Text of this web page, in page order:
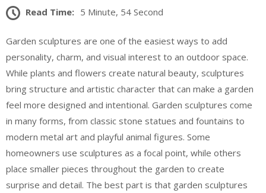
Read Time: 5 Minute, 54 Second
Garden sculptures are one of the easiest ways to add
personality, charm, and visual interest to an outdoor space.
While plants and flowers create natural beauty, sculptures
bring structure and artistic character that can make a garden
feel more designed and intentional. Garden sculptures come
in many forms, from classic stone statues and fountains to
modern metal art and playful animal figures. Some
homeowners use sculptures as a focal point, while others
place smaller pieces throughout the garden to create
surprise and detail. The best part is that garden sculptures